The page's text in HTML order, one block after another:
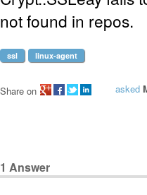
not found in repos.
ssl linux-agent
asked
Share on
1 Answer